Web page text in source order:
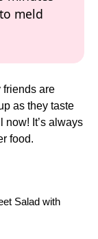
meld
friends are
as they taste
now! It’s always
food.
Salad with